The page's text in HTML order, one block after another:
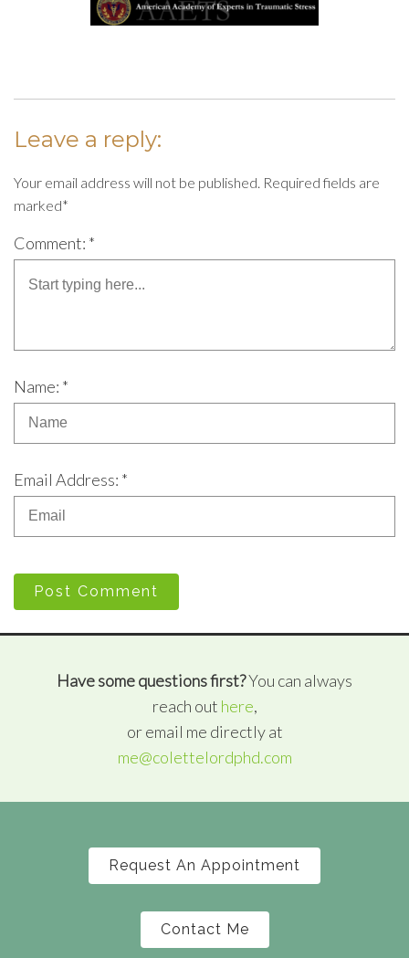
Leave a reply:
Your email address will not be published. Required fields are
marked*
Comment: *
Name: *
Email Address: *
Post Comment
Have some questions first?You can always
reach out here,
or email me directly at
me@colettelordphd.com
Request An Appointment
Contact Me